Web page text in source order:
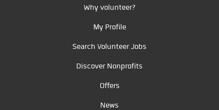
Why volunteer?
My Profile
Search Volunteer Jobs
Discover Nonprofits
Offers
News